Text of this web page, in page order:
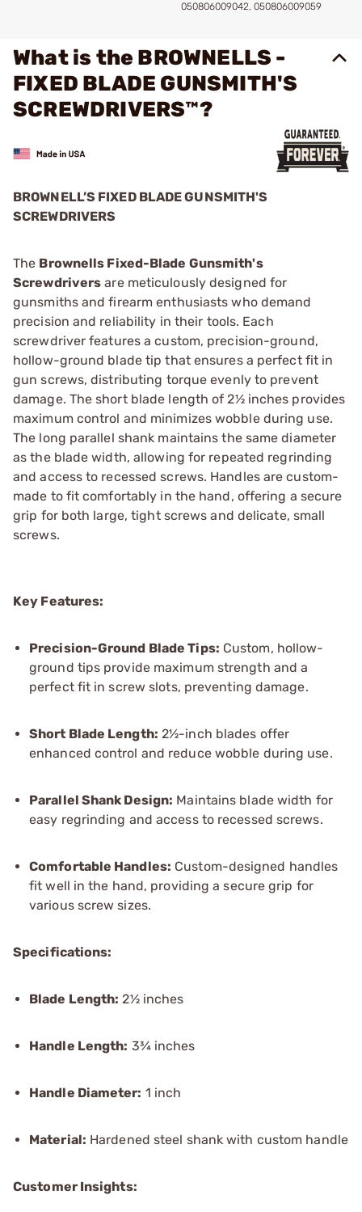
050806009042, 050806009059
What is the BROWNELLS -
FIXED BLADE GUNSMITH'S
SCREWDRIVERS™?
BROWNELL’S FIXED BLADE GUNSMITH'S
SCREWDRIVERS
The Brownells Fixed-Blade Gunsmith's
Screwdrivers are meticulously designed for
gunsmiths and firearm enthusiasts who demand
precision and reliability in their tools. Each
screwdriver features a custom, precision-ground,
hollow-ground blade tip that ensures a perfect fit in
gun screws, distributing torque evenly to prevent
damage. The short blade length of 2½ inches provides
maximum control and minimizes wobble during use.
The long parallel shank maintains the same diameter
as the blade width, allowing for repeated regrinding
and access to recessed screws. Handles are custom-
made to fit comfortably in the hand, offering a secure
grip for both large, tight screws and delicate, small
screws.
Key Features:
Precision-Ground Blade Tips: Custom, hollow-
ground tips provide maximum strength and a
perfect fit in screw slots, preventing damage.
Short Blade Length: 2½-inch blades offer
enhanced control and reduce wobble during use.
Parallel Shank Design: Maintains blade width for
easy regrinding and access to recessed screws.
Comfortable Handles: Custom-designed handles
fit well in the hand, providing a secure grip for
various screw sizes.
Specifications:
Blade Length: 2½ inches
Handle Length: 3¾ inches
Handle Diameter: 1 inch
Material: Hardened steel shank with custom handle
Customer Insights: